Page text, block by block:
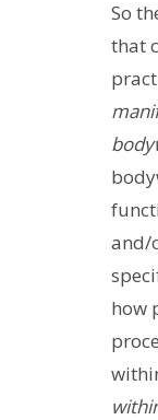
So
that
and/
how